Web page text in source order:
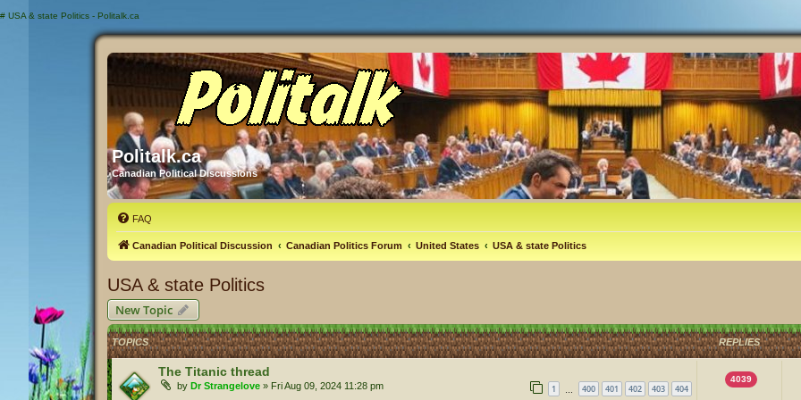
# USA & state Politics - Politalk.ca
Politalk.ca
Canadian Political Discussions
FAQ
Canadian Political Discussion Canadian Politics Forum United States USA & state Politics
USA & state Politics
New Topic
TOPICS REPLIES
The Titanic thread
by Dr Strangelove » Fri Aug 09, 2024 11:28 pm 1 400 401 402 403 404
4039